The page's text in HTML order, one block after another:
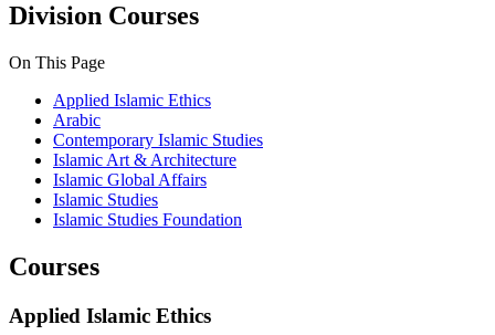
Division Courses
On This Page
Applied Islamic Ethics
Arabic
Contemporary Islamic Studies
Islamic Art & Architecture
Islamic Global Affairs
Islamic Studies
Islamic Studies Foundation
Courses
Applied Islamic Ethics